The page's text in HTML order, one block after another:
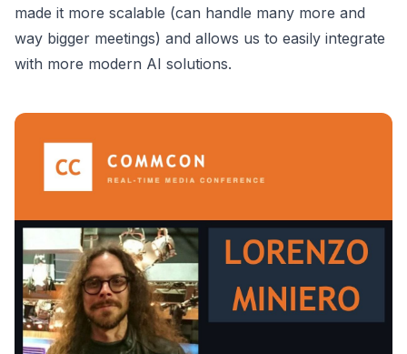
made it more scalable (can handle many more and
way bigger meetings) and allows us to easily integrate
with more modern AI solutions.